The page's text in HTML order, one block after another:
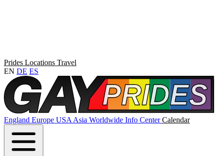
Prides Locations Travel
EN DE ES
England Europe USA Asia Worldwide Info CenterCalendar